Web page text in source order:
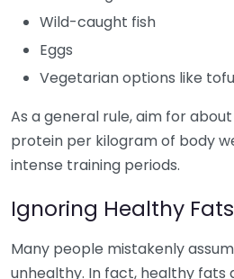
Wild-caught fish
Eggs
Vegetarian options like
As a general rule, aim for about
protein per kilogram of body
intense training periods.
Ignoring Healthy Fats
Many people mistakenly
unhealthy. In fact, healthy fats